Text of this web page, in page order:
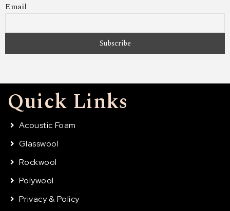
Email
Quick Links
Acoustic Foam
Glasswool
Rockwool
Polywool
Privacy & Policy